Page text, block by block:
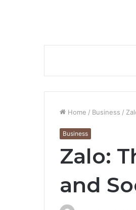
Home / Business /
Business
Zalo:
and